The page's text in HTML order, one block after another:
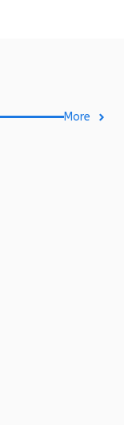
More